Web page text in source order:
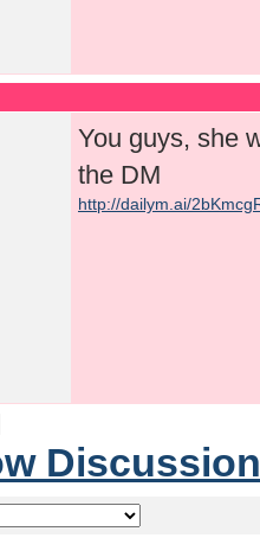
You guys, she
the DM
http://dailym.ai/